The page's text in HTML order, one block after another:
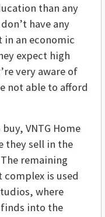
than any
have any
in an economic
expect high
very aware of
not able to afford
VNTG Home
they sell in the
remaining
complex is used
where
into the